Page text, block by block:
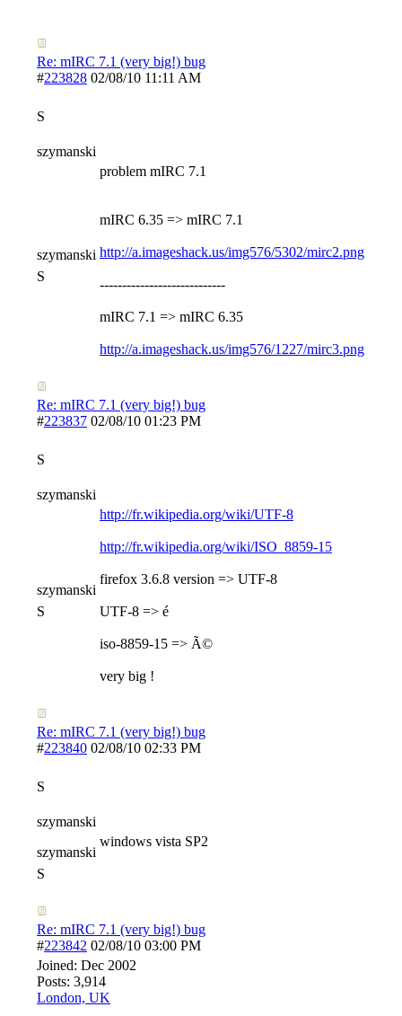
Re: mIRC 7.1 (very big!) bug
#223828 02/08/10 11:11 AM
S
szymanski
szymanski
S
problem mIRC 7.1
mIRC 6.35 => mIRC 7.1
http://a.imageshack.us/img576/5302/mirc2.png
----------------------------
mIRC 7.1 => mIRC 6.35
http://a.imageshack.us/img576/1227/mirc3.png
Re: mIRC 7.1 (very big!) bug
#223837 02/08/10 01:23 PM
S
szymanski
szymanski
S
http://fr.wikipedia.org/wiki/UTF-8
http://fr.wikipedia.org/wiki/ISO_8859-15
firefox 3.6.8 version => UTF-8
UTF-8 => é
iso-8859-15 => Ã©
very big !
Re: mIRC 7.1 (very big!) bug
#223840 02/08/10 02:33 PM
S
szymanski
szymanski
S
windows vista SP2
Re: mIRC 7.1 (very big!) bug
#223842 02/08/10 03:00 PM
Joined: Dec 2002
Posts: 3,914
London, UK